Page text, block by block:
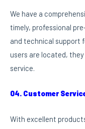
We have a
timely, professional
and technical support
users are located,
service.
04. Customer
With excellent